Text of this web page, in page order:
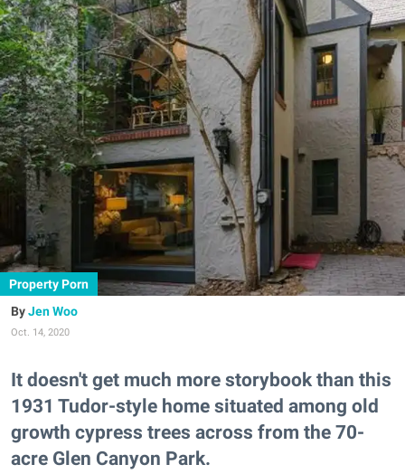
Property Porn
Jen Woo
Oct. 14, 2020
It doesn't get much more storybook than this
1931 Tudor-style home situated among old
growth cypress trees across from the 70-
acre Glen Canyon Park.